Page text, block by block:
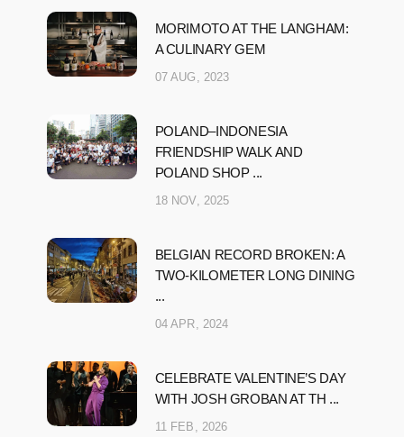
MORIMOTO AT THE LANGHAM:
A CULINARY GEM
07 AUG, 2023
POLAND–INDONESIA
FRIENDSHIP WALK AND
POLAND SHOP ...
18 NOV, 2025
BELGIAN RECORD BROKEN: A
TWO-KILOMETER LONG DINING
...
04 APR, 2024
CELEBRATE VALENTINE’S DAY
WITH JOSH GROBAN AT TH ...
11 FEB, 2026